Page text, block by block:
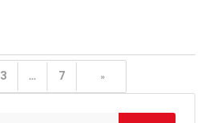
3 … 7 »